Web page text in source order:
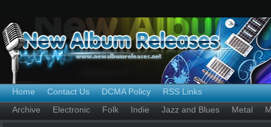
Home Contact Us DCMA Policy
RSS Links
Archive
Electronic Folk Indie Jazz and Blues Metal